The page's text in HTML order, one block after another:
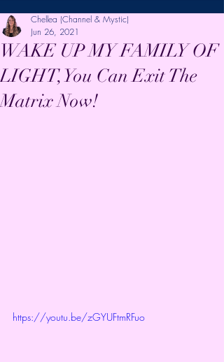
WAKE UP MY FAMILY OF
LIGHT, You Can Exit The
Matrix Now!
Chellea (Channel & Mystic)
Jun 26, 2021
https://youtu.be/zGYUFtmRFuo